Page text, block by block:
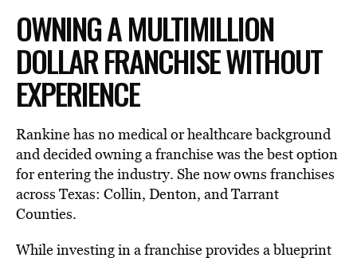
OWNING A MULTIMILLION
DOLLAR FRANCHISE WITHOUT
EXPERIENCE
Rankine has no medical or healthcare background
and decided owning a franchise was the best option
for entering the industry. She now owns franchises
across Texas: Collin, Denton, and Tarrant
Counties.
While investing in a franchise provides a blueprint